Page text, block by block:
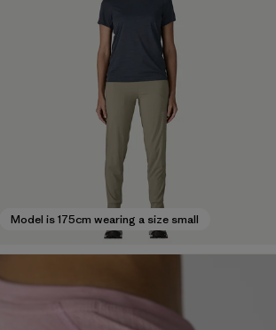
Model is 175cm wearing a size small